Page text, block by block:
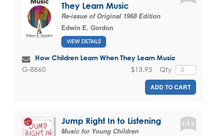
They Learn Music
Re-issue of Original 1968 Edition
Edwin E. Gordon
VIEW DETAILS
How Children Learn When They Learn Music
G-8860 Qty
$13.95
ADD TO CART
Jump Right In to Listening
Music for Young Children